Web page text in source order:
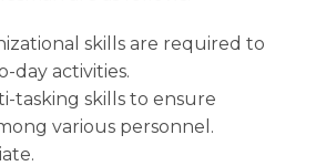
skills are required to
day activities.
tasking skills to ensure
various personnel.